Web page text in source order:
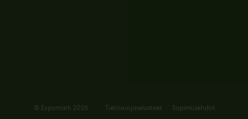
© Expomark 2026 Tietosuojaselosteet Sopimusehdot